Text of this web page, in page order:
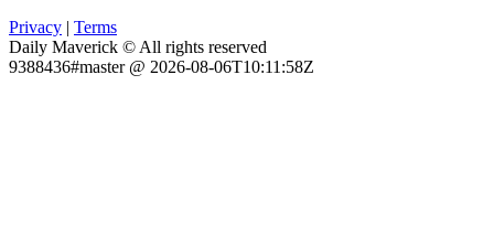
Privacy | Terms
Daily Maverick © All rights reserved
9388436#master @ 2026-08-06T10:11:58Z